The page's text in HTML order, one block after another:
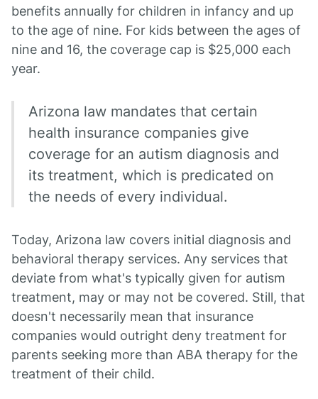
benefits annually for children in infancy and up
to the age of nine. For kids between the ages of
nine and 16, the coverage cap is $25,000 each
year.
Arizona law mandates that certain
health insurance companies give
coverage for an autism diagnosis and
its treatment, which is predicated on
the needs of every individual.
Today, Arizona law covers initial diagnosis and
behavioral therapy services. Any services that
deviate from what's typically given for autism
treatment, may or may not be covered. Still, that
doesn't necessarily mean that insurance
companies would outright deny treatment for
parents seeking more than ABA therapy for the
treatment of their child.